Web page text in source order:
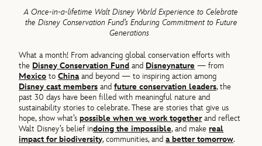
A Once-in-a-lifetime Walt Disney World Experience to Celebrate
the Disney Conservation Fund’s Enduring Commitment to Future
Generations
What a month! From advancing global conservation efforts with
the Disney Conservation Fund and Disneynature — from
Mexico toChina and beyond — to inspiring action among
Disney cast members and future conservation leaders, the
past 30 days have been filled with meaningful nature and
sustainability stories to celebrate. These are stories that give us
hope, show what’spossible when we work together and reflect
Walt Disney’s belief indoing the impossible,and makereal
impact for biodiversity,communities,anda better tomorrow.